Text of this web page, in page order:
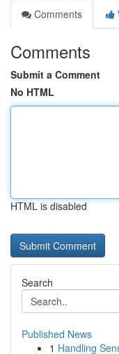
Comments
Comments
Submit a Comment
No HTML
HTML is disabled
Search
Published News
1 Handling